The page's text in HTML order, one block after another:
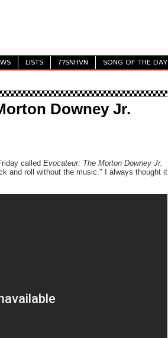
LISTS 7?SNHVN SONG OF THE DAY
Downey Jr.
called Evocateur: The Morton Downey Jr.
and roll without the music." I always thought it